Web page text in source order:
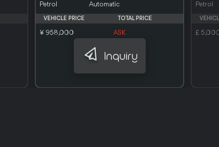
Petrol
Automatic
VEHICLE PRICE TOTAL PRICE
¥ 958,000 ASK
Inquiry
Petrol
£